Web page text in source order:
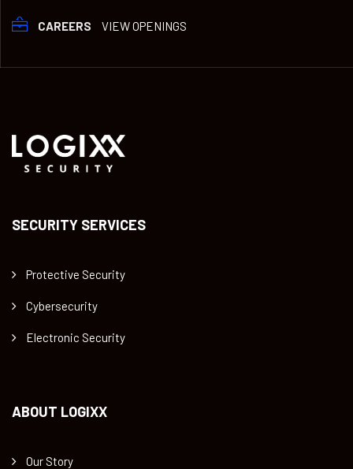
CAREERS VIEW OPENINGS
SECURITY SERVICES
Protective Security
Cybersecurity
Electronic Security
ABOUT LOGIXX
Our Story